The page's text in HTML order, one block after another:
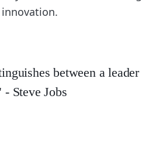
between a leader
Steve Jobs